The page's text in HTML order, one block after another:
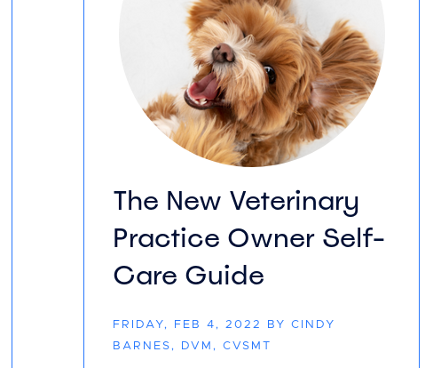
The New Veterinary
Practice Owner Self-
Care Guide
FRIDAY, FEB 4, 2022 BY CINDY
BARNES, DVM, CVSMT